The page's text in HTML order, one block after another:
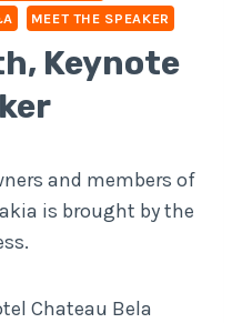
MEET THE SPEAKER
Keynote
and members of
is brought by the
Chateau Bela